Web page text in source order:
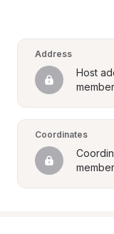
Address
Host
Coordinates